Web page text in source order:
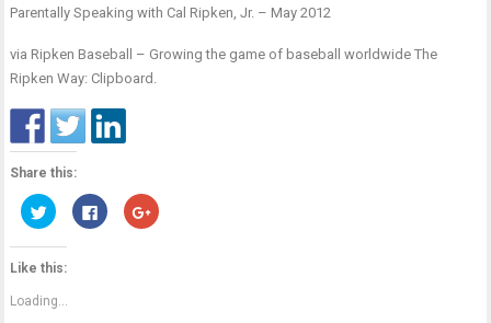
Parentally Speaking with Cal Ripken, Jr. – May 2012
via Ripken Baseball – Growing the game of baseball worldwide The
Ripken Way: Clipboard .
Share this:
Click
to
share
on
Twitter
(Opens
new
window)
Click
to
share
Click
to
Like this:
Loading...